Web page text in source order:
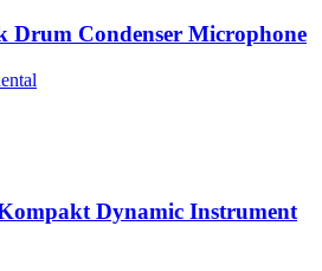
Drum Condenser Microphone
Dynamic Instrument